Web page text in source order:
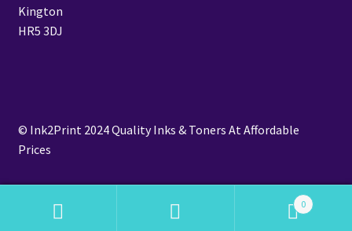
Kington
HR5 3DJ
© Ink2Print 2024 Quality Inks & Toners At Affordable
Prices
0